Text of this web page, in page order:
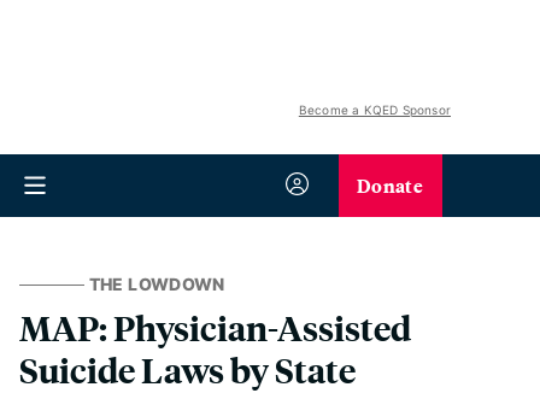
Become a KQED Sponsor
Donate
THE LOWDOWN
MAP: Physician-Assisted
Suicide Laws by State